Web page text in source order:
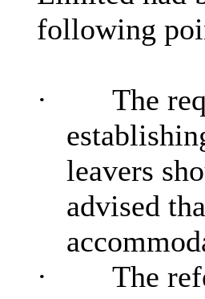
following
·
The
leavers
advised
·
The